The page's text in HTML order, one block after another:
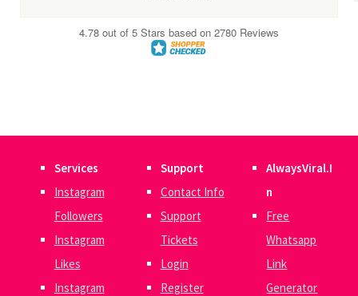
Services
Instagram
Followers
Instagram
Likes
Instagram
Support
Contact Info
Support
Tickets
Login
Register
AlwaysViral.I
n
Free
Whatsapp
Link
Generator